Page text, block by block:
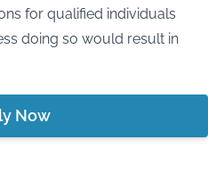
for qualified individuals
doing so would result in
Now